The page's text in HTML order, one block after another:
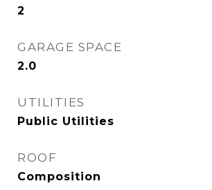
2
GARAGE SPACE
2.0
UTILITIES
Public Utilities
ROOF
Composition